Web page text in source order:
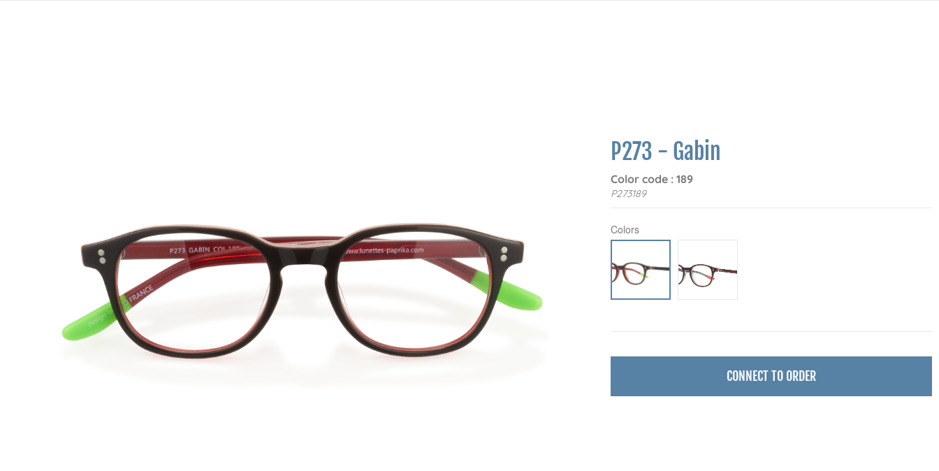
P273 - Gabin
Color code : 189
P273189
Colors
CONNECT TO ORDER